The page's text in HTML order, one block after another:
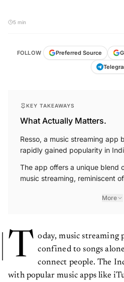
5 min
FOLLOW Preferred Source
KEY TAKEAWAYS
What Actually Matters.
Resso, a music streaming app
rapidly gained popularity in
The app offers a unique blend
music streaming, reminiscent
More
T oday, music streaming
confined to songs
connect people. The
with popular music apps like